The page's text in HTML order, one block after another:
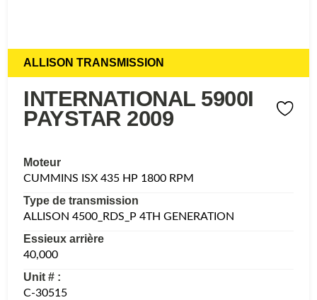
ALLISON TRANSMISSION
INTERNATIONAL 5900I
PAYSTAR 2009
Moteur
CUMMINS ISX 435 HP 1800 RPM
Type de transmission
ALLISON 4500_RDS_P 4TH GENERATION
Essieux arrière
40,000
Unit # :
C-30515